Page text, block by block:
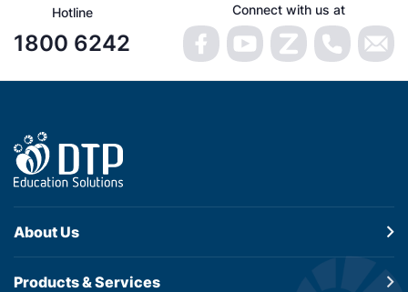
Hotline
1800 6242
Connect with us at
About Us
Products &Services